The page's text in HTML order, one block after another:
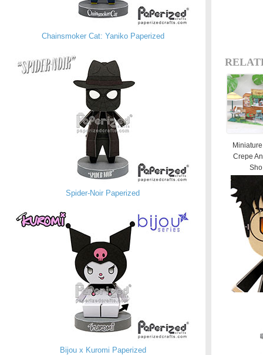
Chainsmoker Cat: Yaniko Paperized
Spider-Noir Paperized
Bijou x Kuromi Paperized
Crepe